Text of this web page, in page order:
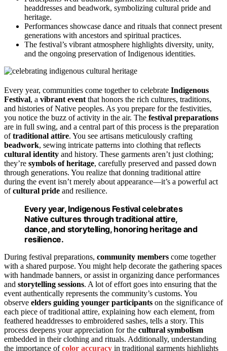
headdresses and beadwork, symbolizing cultural pride and
heritage.
Performances showcase dance and rituals that connect present
generations with ancestors and spiritual practices.
The festival’s vibrant atmosphere highlights diversity, unity,
and the ongoing preservation of Indigenous identities.
Every year, communities come together to celebrate Indigenous
Festival, a vibrant event that honors the rich cultures, traditions,
and histories of Native peoples. As you prepare for the festivities,
you notice the buzz of activity in the air. The festival preparations
are in full swing, and a central part of this process is the preparation
oftraditional attire. You see artisans meticulously crafting
beadwork, sewing intricate patterns into clothing that reflects
cultural identity and history. These garments aren’t just clothing;
they’re symbols of heritage, carefully preserved and passed down
through generations. You realize that donning traditional attire
during the event isn’t merely about appearance—it’s a powerful act
ofcultural pride and resilience.
Every year, Indigenous Festival celebrates
Native cultures through traditional attire,
dance, and storytelling, honoring heritage and
resilience.
During festival preparations, community members come together
with a shared purpose. You might help decorate the gathering spaces
with handmade banners, or assist in organizing dance performances
and storytelling sessions. A lot of effort goes into ensuring that the
event authentically represents the community’s customs. You
observe elders guiding younger participants on the significance of
each piece of traditional attire, explaining how each element, from
feathered headdresses to embroidered sashes, tells a story. This
process deepens your appreciation for the cultural symbolism
embedded in their clothing and rituals. Additionally, understanding
the importance ofcolor accuracy in traditional garments highlights